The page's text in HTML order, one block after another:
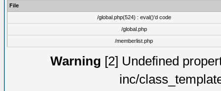
File
/global.php(524) : eval()'d code
/global.php
/memberlist.php
Warning [2] Undefined
inc/